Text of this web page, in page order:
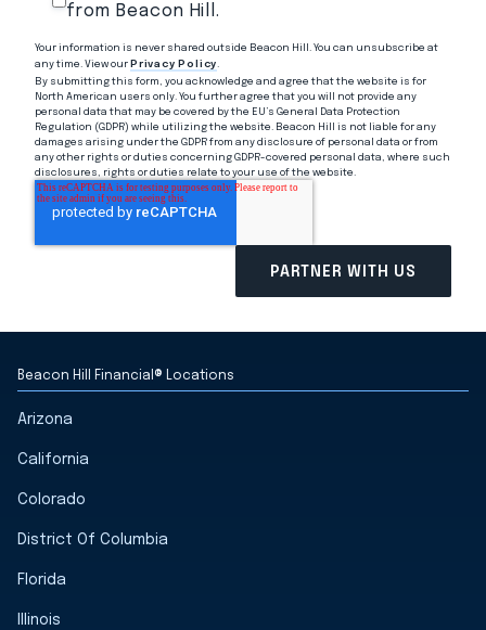
from Beacon Hill.
Your information is never shared outside Beacon Hill. You can unsubscribe at
any time. View our Privacy Policy
By submitting this form, you acknowledge and agree that the website is for
North American users only. You further agree that you will not provide any
personal data that may be covered by the EU’s General Data Protection
Regulation (GDPR) while utilizing the website. Beacon Hill is not liable for any
damages arising under the GDPR from any disclosure of personal data or from
any other rights or duties concerning GDPR-covered personal data, where such
disclosures, rights or duties relate to your use of the website.
Beacon Hill Financial® Locations
Arizona
California
Colorado
District Of Columbia
Florida
Illinois